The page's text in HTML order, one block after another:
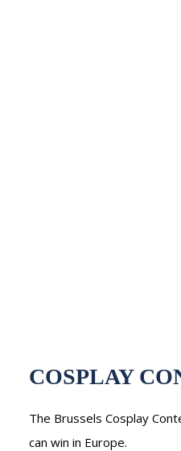
COSPLAY
The Brussels Cosplay
can win in Europe.